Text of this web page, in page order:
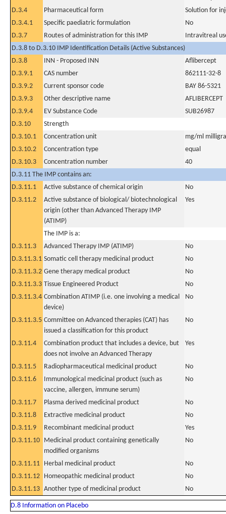
D.3.4
Pharmaceutical form
Solution for
D.3.4.1
Specific paediatric formulation
No
D.3.7
Routes of administration for this IMP
Intravitreal
D.3.8 to D.3.10 IMP Identification Details (Active Substances)
D.3.8
INN - Proposed INN
Aflibercept
D.3.9.1
CAS number
862111-32-8
D.3.9.2
Current sponsor code
BAY 86-5321
D.3.9.3
Other descriptive name
AFLIBERCEPT
D.3.9.4
EV Substance Code
SUB26987
D.3.10
Strength
D.3.10.1
Concentration unit
mg/ml
D.3.10.2
Concentration type
equal
D.3.10.3
Concentration number
40
D.3.11 The IMP contains an:
D.3.11.1
Active substance of chemical origin
No
D.3.11.2
Active substance of biological/ biotechnological
origin (other than Advanced Therapy IMP
(ATIMP)
Yes
The IMP is a:
D.3.11.3
Advanced Therapy IMP (ATIMP)
No
D.3.11.3.1 Somatic cell therapy medicinal product
No
D.3.11.3.2 Gene therapy medical product
No
D.3.11.3.3 Tissue Engineered Product
No
D.3.11.3.4 Combination ATIMP (i.e. one involving a medical
device)
No
D.3.11.3.5 Committee on Advanced therapies (CAT) has
issued a classification for this product
No
D.3.11.4
Combination product that includes a device, but
does not involve an Advanced Therapy
Yes
D.3.11.5 Radiopharmaceutical medicinal product
No
D.3.11.6
Immunological medicinal product (such as
vaccine, allergen, immune serum)
No
D.3.11.7 Plasma derived medicinal product
No
D.3.11.8
Extractive medicinal product
No
D.3.11.9
Recombinant medicinal product
Yes
D.3.11.10 Medicinal product containing genetically
modified organisms
No
D.3.11.11 Herbal medicinal product
No
D.3.11.12 Homeopathic medicinal product
No
D.3.11.13 Another type of medicinal product No
D.8 Information on Placebo